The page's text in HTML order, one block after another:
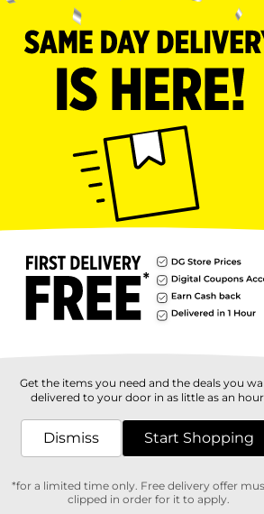
local Dollar General store for
a Glitter Unicorn Soft Toy. With
quality plush material.
under 3 yrs.
Customer reviews
Get the items you need and the deals you
delivered to your door in as little as an
Dismiss Start Shopping
*for a limited time only. Free delivery offer
clipped in order for it to apply.